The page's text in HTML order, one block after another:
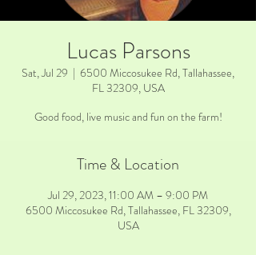
Lucas Parsons
Sat, Jul 29
  |
6500 Miccosukee Rd, Tallahassee,
FL 32309, USA
Good food, live music and fun on the farm!
Time & Location
Jul 29, 2023, 11:00 AM – 9:00 PM
6500 Miccosukee Rd, Tallahassee, FL 32309,
USA